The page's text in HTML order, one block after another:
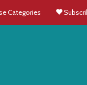
Categories